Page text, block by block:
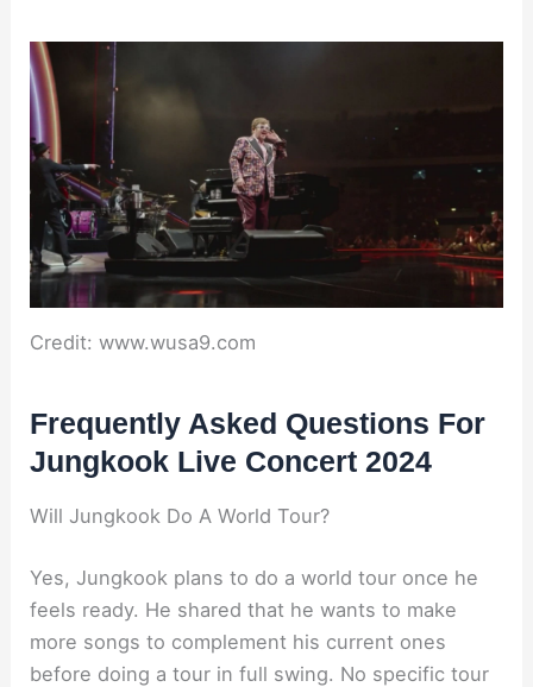
Credit: www.wusa9.com
Frequently Asked Questions For
Jungkook Live Concert 2024
Will Jungkook Do A World Tour?
Yes, Jungkook plans to do a world tour once he
feels ready. He shared that he wants to make
more songs to complement his current ones
before doing a tour in full swing. No specific tour